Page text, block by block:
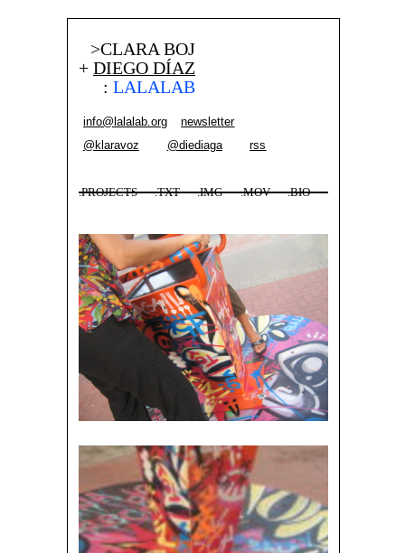
>CLARA BOJ
+ DIEGO DÍAZ
: LALALAB
info@lalalab.org
newsletter
@klaravoz
@diediaga rss
.PROJECTS .TXT .IMG .MOV .BIO